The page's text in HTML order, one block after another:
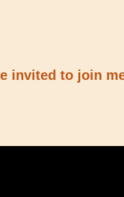
invited to join